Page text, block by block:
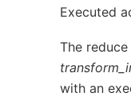
Executed
The
with an